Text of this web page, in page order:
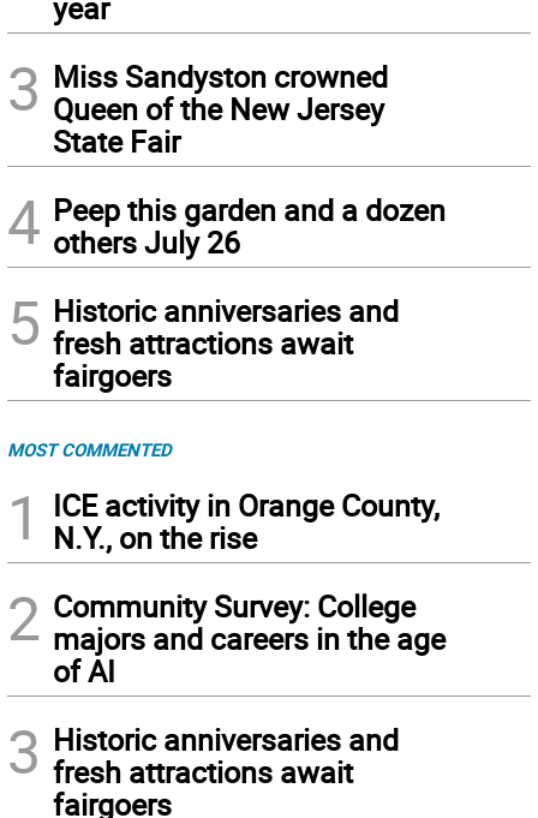
year
3 Miss Sandyston crowned
Queen of the New Jersey
State Fair
4 Peep this garden and a dozen
others July 26
5 Historic anniversaries and
fresh attractions await
fairgoers
MOST COMMENTED
1
ICE activity in Orange County,
N.Y., on the rise
2 Community Survey: College
majors and careers in the age
of AI
3 Historic anniversaries and
fresh attractions await
fairgoers